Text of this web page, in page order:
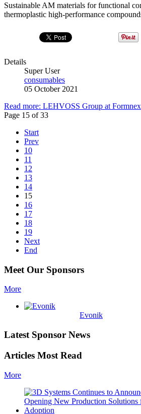
Sustainable AM materials for functional
thermoplastic high-performance
Details
Super User
consumables
05 October 2021
Read more: LEHVOSS Group at
Page 15 of 33
Start
Prev
10
11
12
13
14
15
16
17
18
19
Next
End
Meet Our Sponsors
More
Evonik
Latest Sponsor News
Articles Most Read
More